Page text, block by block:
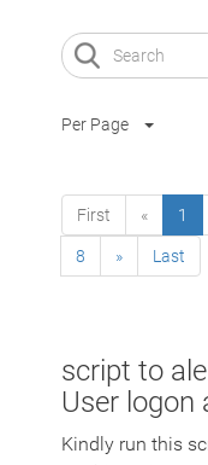
Per Page
First « 1
8 » Last
script to
User logon
Kindly run this